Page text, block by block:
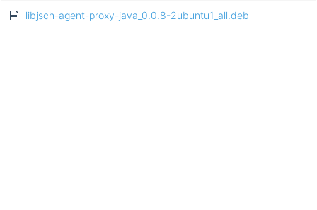
libjsch-agent-proxy-java_0.0.8-2ubuntu1_all.deb